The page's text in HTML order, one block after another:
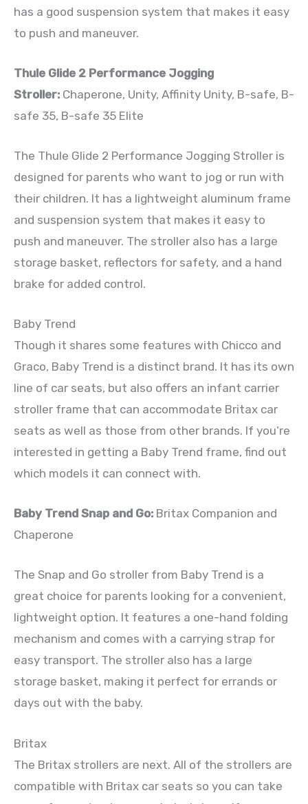
has a good suspension system that makes it easy
to push and maneuver.
Thule Glide 2 Performance Jogging
Stroller: Chaperone, Unity, Affinity Unity, B-safe, B-
safe 35, B-safe 35 Elite
The Thule Glide 2 Performance Jogging Stroller is
designed for parents who want to jog or run with
their children. It has a lightweight aluminum frame
and suspension system that makes it easy to
push and maneuver. The stroller also has a large
storage basket, reflectors for safety, and a hand
brake for added control.
Baby Trend
Though it shares some features with Chicco and
Graco, Baby Trend is a distinct brand. It has its own
line of car seats, but also offers an infant carrier
stroller frame that can accommodate Britax car
seats as well as those from other brands. If you’re
interested in getting a Baby Trend frame, find out
which models it can connect with.
Baby Trend Snap and Go: Britax Companion and
Chaperone
The Snap and Go stroller from Baby Trend is a
great choice for parents looking for a convenient,
lightweight option. It features a one-hand folding
mechanism and comes with a carrying strap for
easy transport. The stroller also has a large
storage basket, making it perfect for errands or
days out with the baby.
Britax
The Britax strollers are next. All of the strollers are
compatible with Britax car seats so you can take